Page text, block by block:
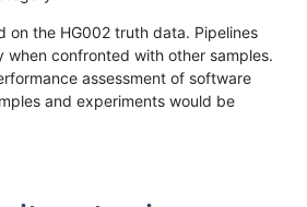
on the HG002 truth data. Pipelines
when confronted with other samples.
assessment of software
and experiments would be